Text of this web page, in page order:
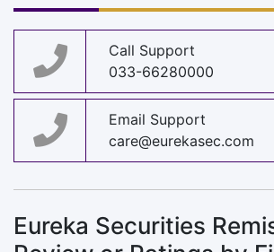
Call Support
033-66280000
Email Support
care@eurekasec.com
Eureka Securities